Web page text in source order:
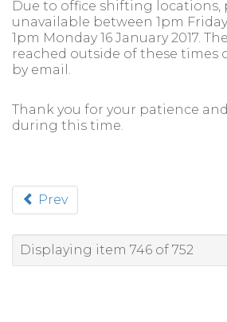
Due to office shifting locations,
unavailable between 1pm
1pm Monday 16 January 2017.
reached outside of these times
by email.
Thank you for your patience
during this time.
Prev
Displaying item 746 of 752